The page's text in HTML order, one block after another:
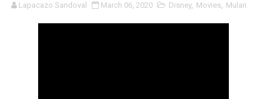
‘An Eye for an Eye’ Documentary Follows Iranian
Lapacazo Sandoval March 06, 2020 Disney, Movies, Mulan